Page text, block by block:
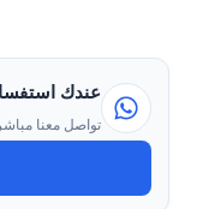
عندك
تواصل معنا